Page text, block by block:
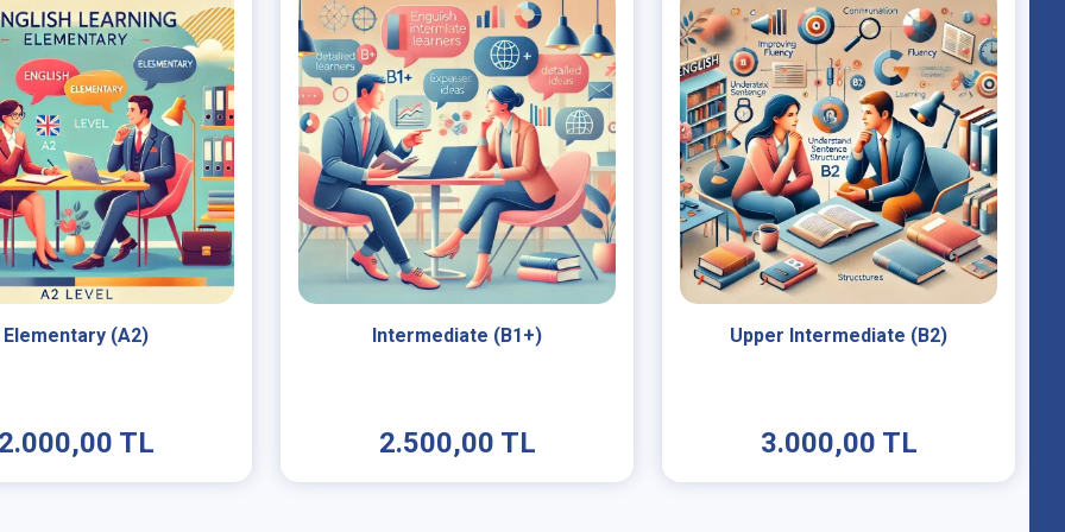
Elementary (A2)
TL
Intermediate (B1+)
2.500,00 TL
Upper Intermediate (B2)
3.000,00 TL